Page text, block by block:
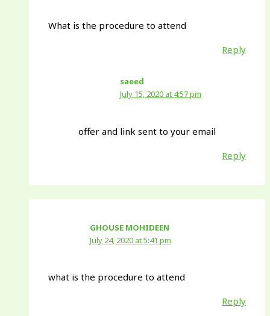
What is the procedure to attend
Reply
saeed
July 15, 2020 at 4:57 pm
offer and link sent to your email
Reply
GHOUSE MOHIDEEN
July 24, 2020 at 5:41 pm
what is the procedure to attend
Reply